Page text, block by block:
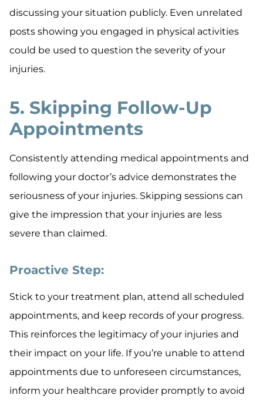
discussing your situation publicly. Even unrelated
posts showing you engaged in physical activities
could be used to question the severity of your
injuries.
5. Skipping Follow-Up
Appointments
Consistently attending medical appointments and
following your doctor’s advice demonstrates the
seriousness of your injuries. Skipping sessions can
give the impression that your injuries are less
severe than claimed.
Proactive Step:
Stick to your treatment plan, attend all scheduled
appointments, and keep records of your progress.
This reinforces the legitimacy of your injuries and
their impact on your life. If you’re unable to attend
appointments due to unforeseen circumstances,
inform your healthcare provider promptly to avoid